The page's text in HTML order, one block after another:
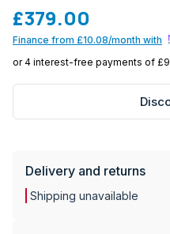
£379.00
Finance from £10.08/month with
Delivery and returns
Shipping unavailable